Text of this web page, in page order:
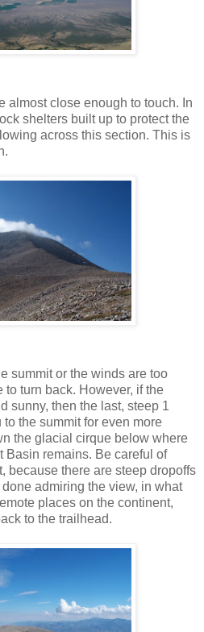
almost close enough to touch. In
shelters built up to protect the
across this section. This is
summit or the winds are too
to turn back. However, if the
sunny, then the last, steep 1
the summit for even more
the glacial cirque below where
Basin remains. Be careful of
because there are steep dropoffs
admiring the view, in what
places on the continent,
to the trailhead.